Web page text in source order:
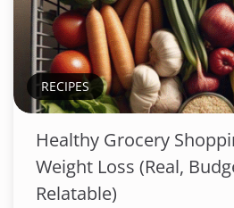
RECIPES
Healthy Grocery
Weight Loss (Real,
Relatable)